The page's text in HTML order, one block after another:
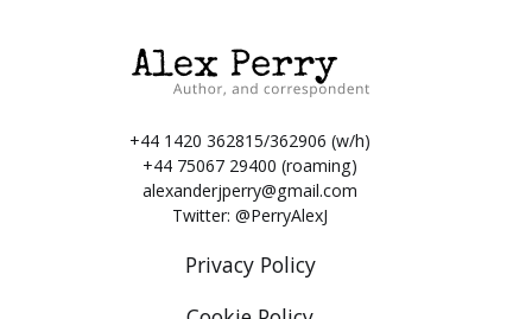
+44 1420 362815/362906 (w/h)
+44 75067 29400 (roaming)
alexanderjperry@gmail.com
Twitter:@PerryAlexJ
Privacy Policy